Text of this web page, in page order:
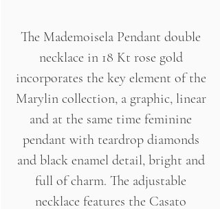
The Mademoisela Pendant double
necklace in 18 Kt rose gold
incorporates the key element of the
Marylin collection, a graphic, linear
and at the same time feminine
pendant with teardrop diamonds
and black enamel detail, bright and
full of charm. The adjustable
necklace features the Casato